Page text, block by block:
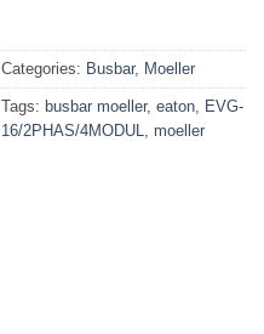
Categories: Busbar, Moeller
Tags: busbar moeller, eaton, EVG-
16/2PHAS/4MODUL, moeller